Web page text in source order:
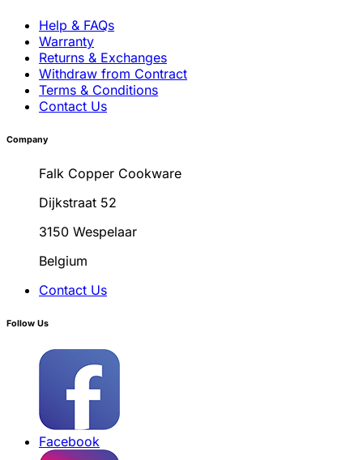
Help & FAQs
Warranty
Returns & Exchanges
Withdraw from Contract
Terms & Conditions
Contact Us
Company
Falk Copper Cookware
Dijkstraat 52
3150 Wespelaar
Belgium
Contact Us
Follow Us
Facebook